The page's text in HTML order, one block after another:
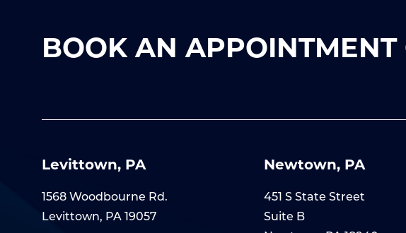
BOOK AN
Levittown, PA
1568 Woodbourne Rd.
Levittown, PA 19057
Newtown, PA
451 S State Street
Suite B